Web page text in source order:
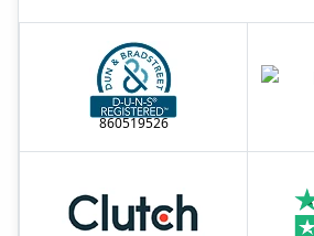
860519526